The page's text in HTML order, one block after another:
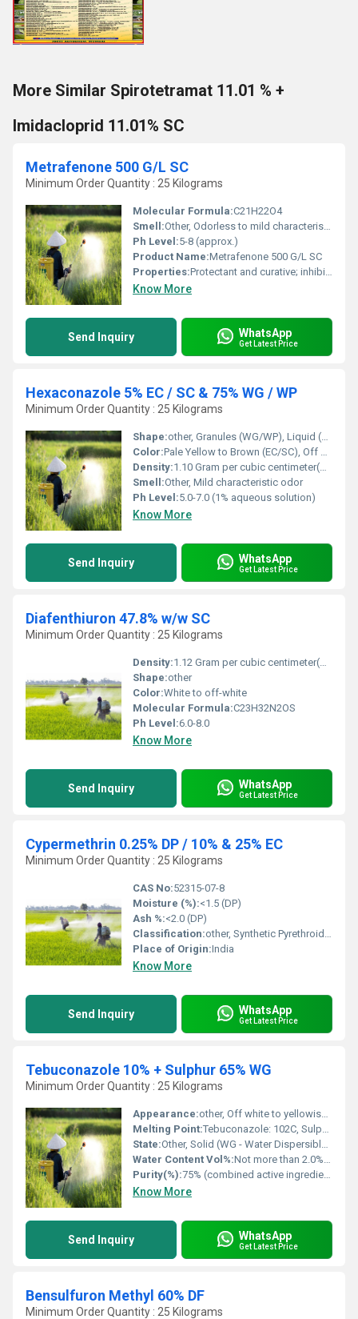
More Similar Spirotetramat 11.01 % +
Imidacloprid 11.01% SC
Metrafenone 500 G/L SC
Minimum Order Quantity : 25 Kilograms
Molecular Formula:C21H22O4
Smell:Other, Odorless to mild characteristic odor
Ph Level:5-8 (approx.)
Product Name:Metrafenone 500 G/L SC
Properties:Protectant and curative; inhibits fungal cell wall formation.
Know More
Send Inquiry WhatsApp
Get Latest Price
Hexaconazole 5% EC / SC & 75% WG / WP
Minimum Order Quantity : 25 Kilograms
Shape:other, Granules (WG/WP), Liquid (EC/SC)
Color:Pale Yellow to Brown (EC/SC), Off White (WG/WP)
Density:1.10 Gram per cubic centimeter(g/cm3)
Smell:Other, Mild characteristic odor
Ph Level:5.0-7.0 (1% aqueous solution)
Know More
Send Inquiry WhatsApp
Get Latest Price
Diafenthiuron 47.8% w/w SC
Minimum Order Quantity : 25 Kilograms
Density:1.12 Gram per cubic centimeter(g/cm3)
Shape:other
Color:White to off-white
Molecular Formula:C23H32N2OS
Ph Level:6.0-8.0
Know More
Send Inquiry WhatsApp
Get Latest Price
Cypermethrin 0.25% DP / 10% & 25% EC
Minimum Order Quantity : 25 Kilograms
CAS No:52315-07-8
Moisture (%):<1.5 (DP)
Ash %:<2.0 (DP)
Classification:other, Synthetic Pyrethroid Insecticide
Place of Origin:India
Know More
Send Inquiry WhatsApp
Get Latest Price
Tebuconazole 10% + Sulphur 65% WG
Minimum Order Quantity : 25 Kilograms
Appearance:other, Off white to yellowish granular solid
Melting Point:Tebuconazole: 102C, Sulphur: 115C
State:Other, Solid (WG - Water Dispersible Granule)
Water Content Vol%:Not more than 2.0% (for WG formulation)
Purity(%):75% (combined active ingredients)
Know More
Send Inquiry WhatsApp
Get Latest Price
Bensulfuron Methyl 60% DF
Minimum Order Quantity : 25 Kilograms